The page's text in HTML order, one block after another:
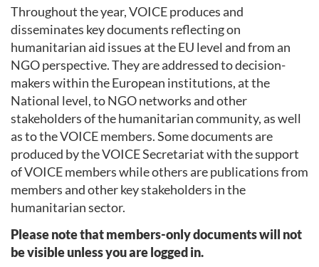
Throughout the year, VOICE produces and
disseminates key documents reflecting on
humanitarian aid issues at the EU level and from an
NGO perspective. They are addressed to decision-
makers within the European institutions, at the
National level, to NGO networks and other
stakeholders of the humanitarian community, as well
as to the VOICE members. Some documents are
produced by the VOICE Secretariat with the support
of VOICE members while others are publications from
members and other key stakeholders in the
humanitarian sector.
Please note that members-only documents will not
be visible unless you are logged in.